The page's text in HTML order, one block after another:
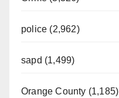
police (2,962)
sapd (1,499)
Orange County (1,185)